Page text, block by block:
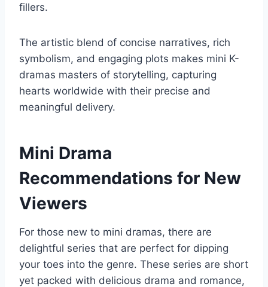
fillers.
The artistic blend of concise narratives, rich
symbolism, and engaging plots makes mini K-
dramas masters of storytelling, capturing
hearts worldwide with their precise and
meaningful delivery.
Mini Drama
Recommendations for New
Viewers
For those new to mini dramas, there are
delightful series that are perfect for dipping
your toes into the genre. These series are short
yet packed with delicious drama and romance,